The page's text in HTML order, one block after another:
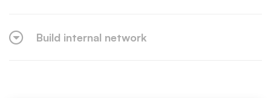
Build internal network